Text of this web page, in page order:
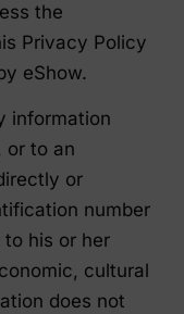
the
Privacy Policy
eShow.
information
or to an
or
number
his or her
cultural
does not